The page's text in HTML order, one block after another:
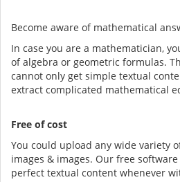
Become aware of mathematical
In case you are a mathematician,
of algebra or geometric formulas.
cannot only get simple textual
extract complicated mathematical
Free of cost
You could upload any wide variety
images & images. Our free
perfect textual content whenever